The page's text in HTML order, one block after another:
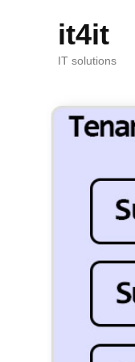
it4it
IT solutions